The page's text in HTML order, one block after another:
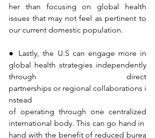
her than focusing on global health
issues that may not feel as pertinent to
our current domestic population.
● Lastly, the U.S can engage more in
global health strategies independently
through direct
partnerships or regional collaborations i
nstead
of operating through one centralized
international body. This can go hand in
hand with the benefit of reduced burea